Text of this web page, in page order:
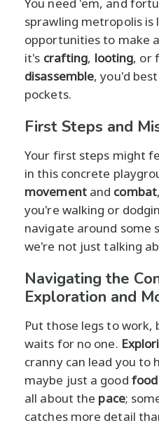
sprawling metropolis
opportunities to make
it's crafting, looting, or
disassemble, you'd
pockets.
First Steps and
Your first steps might
in this concrete
movementand combat
you're walking or
navigate around some
we're not just talking
Navigating the
Exploration and
Put those legs to work,
waits for no one.
cranny can lead you to
maybe just a good food
all about the pace;
catches more detail